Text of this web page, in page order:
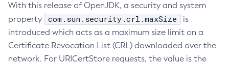
With this release of OpenJDK, a security and system
property
com.sun.security.crl.maxSize
is
introduced which acts as a maximum size limit on a
Certificate Revocation List (CRL) downloaded over the
network. For URICertStore requests, the value is the